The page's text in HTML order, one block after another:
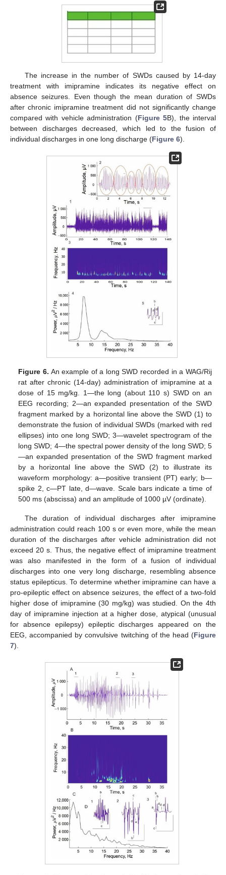
The increase in the number of SWDs caused by 14-day
treatment with imipramine indicates its negative effect on
absence seizures. Even though the mean duration of SWDs
after chronic imipramine treatment did not significantly change
compared with vehicle administration (Figure 5B), the interval
between discharges decreased, which led to the fusion of
individual discharges in one long discharge (Figure 6).
Figure 6. An example of a long SWD recorded in a WAG/Rij
rat after chronic (14-day) administration of imipramine at a
dose of 15 mg/kg. 1—the long (about 110 s) SWD on an
EEG recording; 2—an expanded presentation of the SWD
fragment marked by a horizontal line above the SWD (1) to
demonstrate the fusion of individual SWDs (marked with red
ellipses) into one long SWD; 3—wavelet spectrogram of the
long SWD; 4—the spectral power density of the long SWD; 5
—an expanded presentation of the SWD fragment marked
by a horizontal line above the SWD (2) to illustrate its
waveform morphology: a—positive transient (PT) early; b—
spike 2, c—PT late, d—wave. Scale bars indicate a time of
500 ms (abscissa) and an amplitude of 1000 µV (ordinate).
The duration of individual discharges after imipramine
administration could reach 100 s or even more, while the mean
duration of the discharges after vehicle administration did not
exceed 20 s. Thus, the negative effect of imipramine treatment
was also manifested in the form of a fusion of individual
discharges into one very long discharge, resembling absence
status epilepticus. To determine whether imipramine can have a
pro-epileptic effect on absence seizures, the effect of a two-fold
higher dose of imipramine (30 mg/kg) was studied. On the 4th
day of imipramine injection at a higher dose, atypical (unusual
for absence epilepsy) epileptic discharges appeared on the
EEG, accompanied by convulsive twitching of the head (Figure
7).